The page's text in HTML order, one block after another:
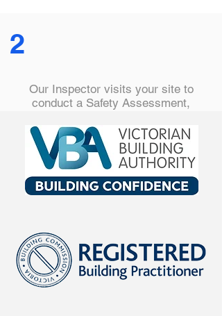
2
Our Inspector visits your site to
conduct a Safety Assessment,
installed, hazards are removed and
all are compliant with the relevant
Australian Standard.